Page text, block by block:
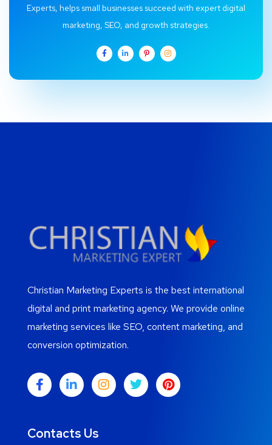
Experts, helps small businesses succeed with expert digital
marketing, SEO, and growth strategies.
Christian Marketing Experts is the best international
digital and print marketing agency. We provide online
marketing services like SEO, content marketing, and
conversion optimization.
Contacts Us